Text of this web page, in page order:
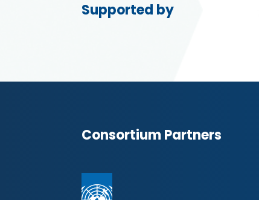
Supported by
Consortium Partners